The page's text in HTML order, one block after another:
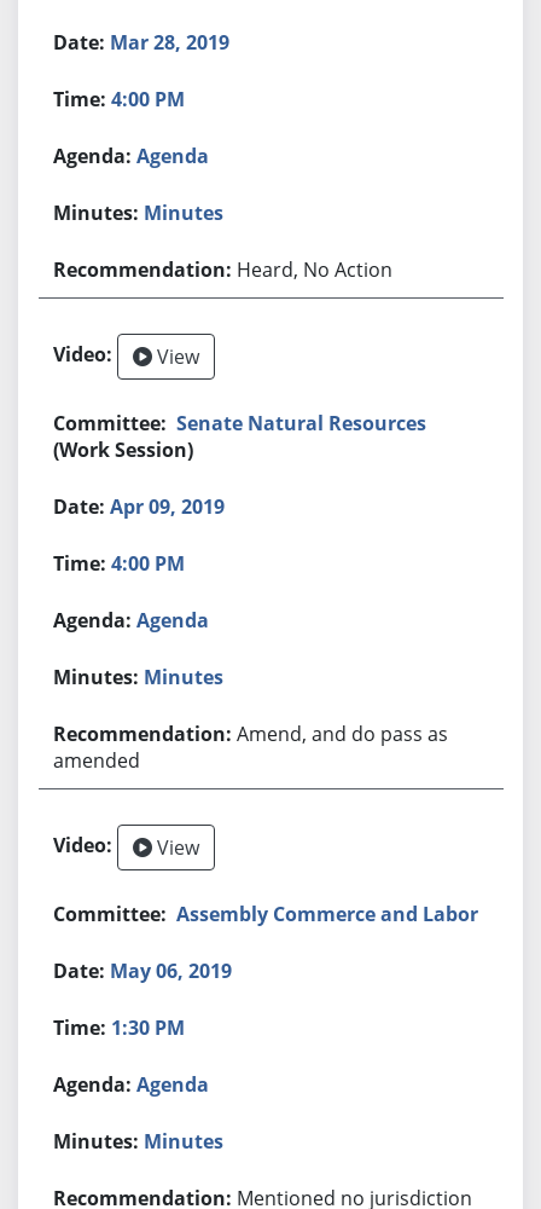
Mar 28, 2019
4:00 PM
Agenda
Minutes
Heard, No Action
View
Senate Natural Resources
(Work Session)
Apr 09, 2019
4:00 PM
Agenda
Minutes
Amend, and do pass as
amended
View
Assembly Commerce and Labor
May 06, 2019
1:30 PM
Agenda
Minutes
Mentioned no jurisdiction